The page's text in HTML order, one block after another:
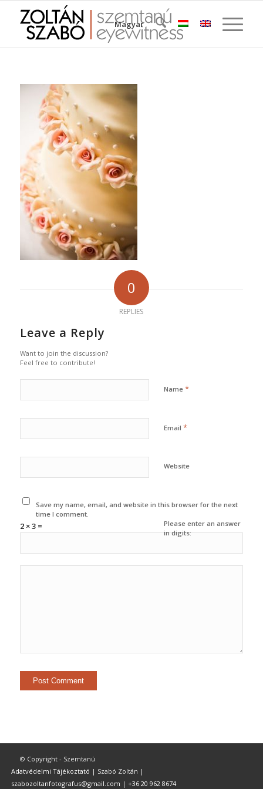
Magyar
0
REPLIES
Leave a Reply
Want to join the discussion?
Feel free to contribute!
Name *
Email *
Website
Save my name, email, and website in this browser for the next
time I comment.
Please enter an answer
in digits:
2 × 3 =
© Copyright - Szemtanú
Adatvédelmi Tájékoztató | Szabó Zoltán |
szabozoltanfotografus@gmail.com | +36 20 962 8674